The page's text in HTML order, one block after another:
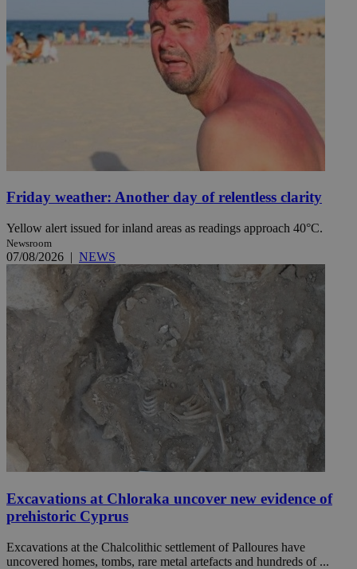
Friday weather: Another day of relentless clarity
Yellow alert issued for inland areas as readings approach 40°C.
Newsroom
07/08/2026 | NEWS
Excavations at Chloraka uncover new evidence of
prehistoric Cyprus
Excavations at the Chalcolithic settlement of Palloures have
uncovered homes, tombs, rare metal artefacts and hundreds of ...